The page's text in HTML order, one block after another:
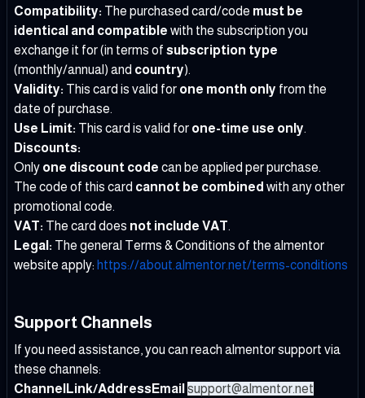
Compatibility: The purchased card/code must be
identical and compatible with the subscription you
exchange it for (in terms of subscription type
(monthly/annual) and country).
Validity: This card is valid for one month only from the
date of purchase.
Use Limit: This card is valid for one-time use only.
Discounts:
Only one discount code can be applied per purchase.
The code of this card cannot be combined with any other
promotional code.
VAT: The card does not include VAT.
Legal: The general Terms & Conditions of the almentor
website apply: https://about.almentor.net/terms-conditions
Support Channels
If you need assistance, you can reach almentor support via
these channels:
ChannelLink/AddressEmail support@almentor.net